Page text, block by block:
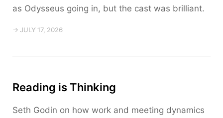
as Odysseus going in, but the cast was brilliant.
→ JULY 17, 2026
Reading is Thinking
Seth Godin on how work and meeting dynamics